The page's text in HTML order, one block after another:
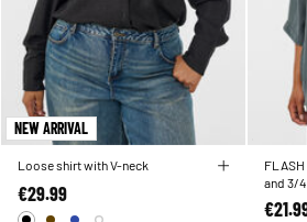
NEW ARRIVAL
Loose shirt with V-neck
€29.99
and 3/